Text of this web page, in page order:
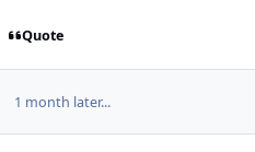
Quote
1 month later...